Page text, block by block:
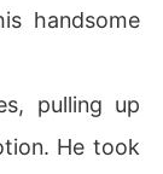
handsome
pulling up
He took